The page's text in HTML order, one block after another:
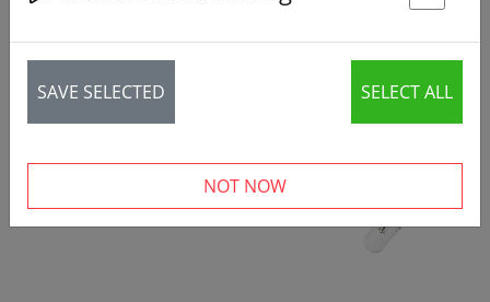
‹ ›
SAVE SELECTED SELECT ALL
NOT NOW